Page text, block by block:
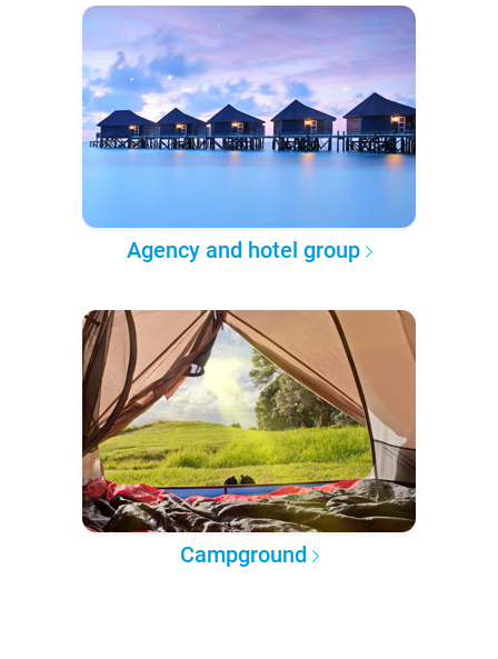
Agency and hotel group
Campground